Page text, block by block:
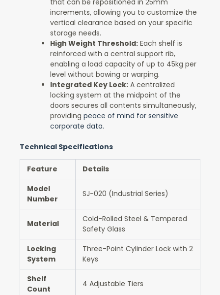
increments, allowing you to customize the
vertical clearance based on your specific
storage needs.
High Weight Threshold: Each shelf is
reinforced with a central support rib,
enabling a load capacity of up to 45kg per
level without bowing or warping.
Integrated Key Lock: A centralized
locking system at the midpoint of the
doors secures all contents simultaneously,
providing peace of mind for sensitive
corporate data.
Technical Specifications
Feature
Details
Model
Number
SJ-020 (Industrial Series)
Material
Cold-Rolled Steel & Tempered
Safety Glass
Locking
System
Three-Point Cylinder Lock with 2
Keys
Shelf
Count
4 Adjustable Tiers